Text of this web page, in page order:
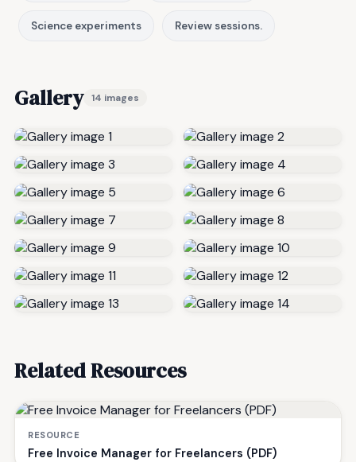
Science experiments Review sessions.
Gallery 14 images
Related Resources
RESOURCE
Free Invoice Manager for Freelancers (PDF)